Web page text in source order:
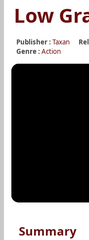
Low
Publisher : Taxan
Genre : Action
Summary